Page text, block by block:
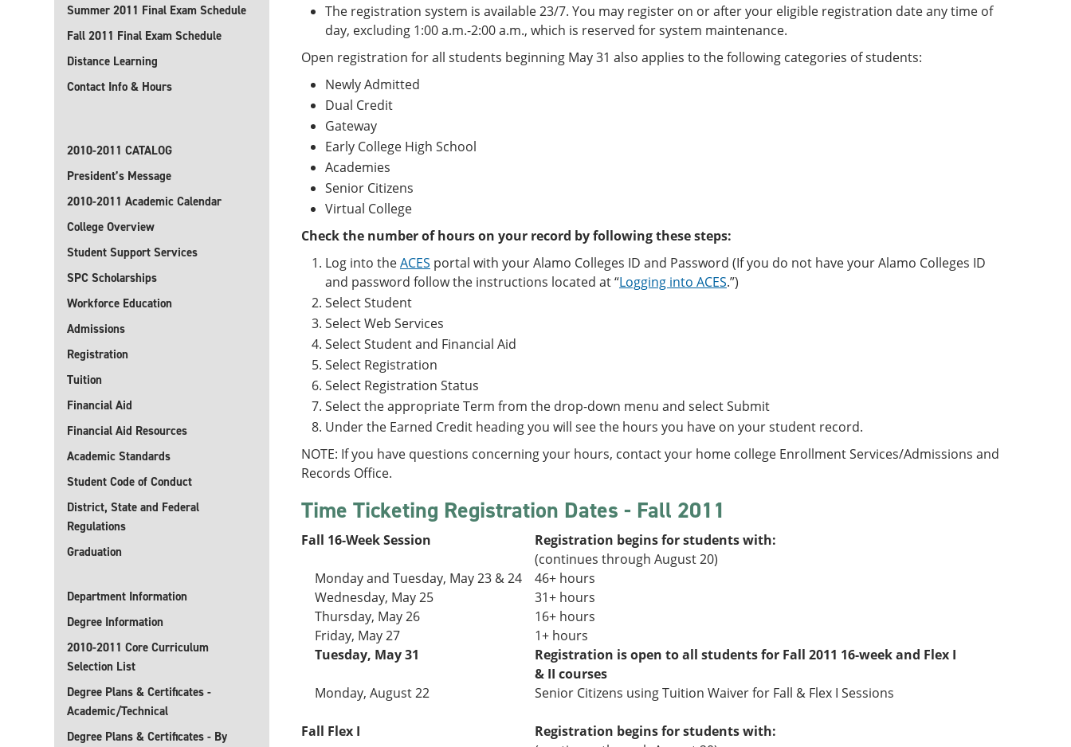
Summer 2011 Final Exam Schedule
Fall 2011 Final Exam Schedule
Distance Learning
Contact Info & Hours
2010-2011 CATALOG
President’s Message
2010-2011 Academic Calendar
College Overview
Student Support Services
SPC Scholarships
Workforce Education
Admissions
Registration
Tuition
Financial Aid
Financial Aid Resources
Academic Standards
Student Code of Conduct
District, State and Federal
Regulations
Graduation
Department Information
Degree Information
2010-2011 Core Curriculum
Selection List
Degree Plans & Certificates -
Academic/Technical
Degree Plans & Certificates - By
The registration system is available 23/7. You may register on or after your eligible registration date any time of
day, excluding 1:00 a.m.-2:00 a.m., which is reserved for system maintenance.
Open registration for all students beginning May 31 also applies to the following categories of students:
Newly Admitted
Dual Credit
Gateway
Early College High School
Academies
Senior Citizens
Virtual College
Check the number of hours on your record by following these steps:
Log into theACES portal with your Alamo Colleges ID and Password (If you do not have your Alamo Colleges ID
and password follow the instructions located at “Logging into ACES.”)
Select Student
Select Web Services
Select Student and Financial Aid
Select Registration
Select Registration Status
Select the appropriate Term from the drop-down menu and select Submit
Under the Earned Credit heading you will see the hours you have on your student record.
NOTE: If you have questions concerning your hours, contact your home college Enrollment Services/Admissions and
Records Office.
Time Ticketing Registration Dates - Fall 2011
Fall 16-Week Session
Registration begins for students with:
(continues through August 20)
Monday and Tuesday, May 23 & 24
46+ hours
Wednesday, May 25
31+ hours
Thursday, May 26
16+ hours
Friday, May 27
1+ hours
Tuesday, May 31
Registration is open to all students for Fall 2011 16-week and Flex I
& II courses
Monday, August 22
Senior Citizens using Tuition Waiver for Fall & Flex I Sessions
Fall Flex I
Registration begins for students with: